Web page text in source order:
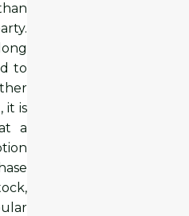
to
it is
a